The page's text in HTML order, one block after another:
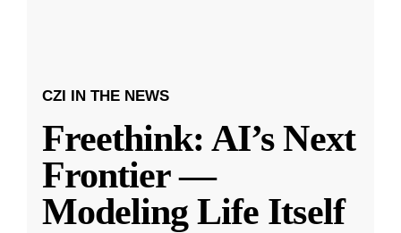
CZI IN THE NEWS
Freethink: AI’s Next
Frontier —
Modeling Life Itself